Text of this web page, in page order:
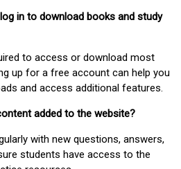
in to download books and study
to access or download most
up for a free account can help you
and access additional features.
added to the website?
with new questions, answers,
students have access to the